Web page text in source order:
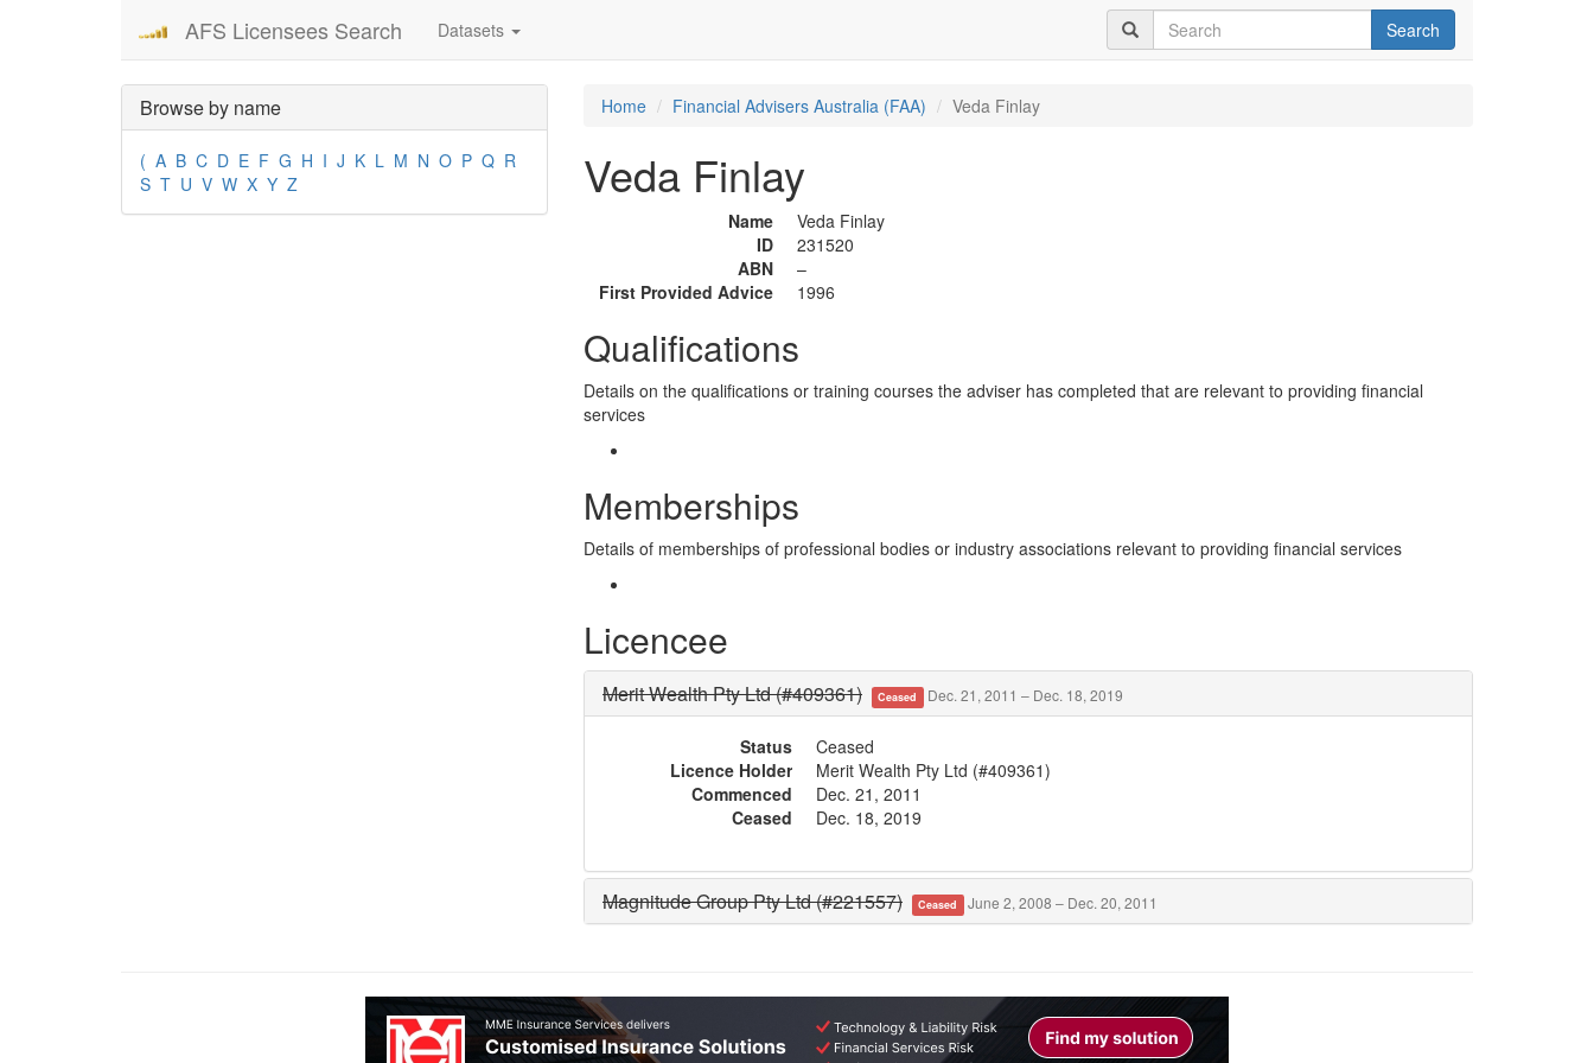
AFS Licensees Search Datasets Search
Browse by name
( A B C D E F G H I J K L M N O P Q R
S T U V W X Y Z
Home Financial Advisers Australia (FAA) Veda Finlay
Veda Finlay
Name
Veda Finlay
ID
231520
ABN
–
First Provided Advice
1996
Qualifications
Details on the qualifications or training courses the adviser has completed that are relevant to providing financial
services
Memberships
Details of memberships of professional bodies or industry associations relevant to providing financial services
Licencee
Merit Wealth Pty Ltd (#409361) Ceased Dec. 21, 2011 – Dec. 18, 2019
Status
Ceased
Licence Holder
Merit Wealth Pty Ltd (#409361)
Commenced
Dec. 21, 2011
Ceased
Dec. 18, 2019
Magnitude Group Pty Ltd (#221557) Ceased June 2, 2008 – Dec. 20, 2011